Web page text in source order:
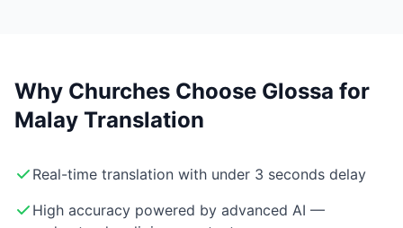
Why Churches Choose Glossa for
Malay Translation
Real-time translation with under 3 seconds delay
High accuracy powered by advanced AI —